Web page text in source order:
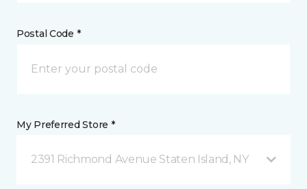
Postal Code *
My Preferred Store *
2391 Richmond Avenue Staten Island, NY